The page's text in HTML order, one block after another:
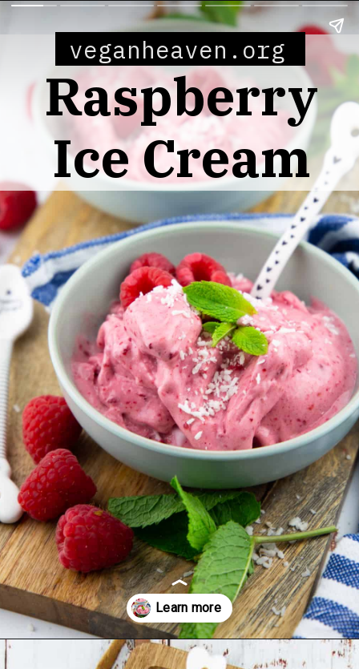
Raspberry
Ice Cream
veganheaven.org
https://veganheaven.org/all-recipes/raspberry-ice-cream/